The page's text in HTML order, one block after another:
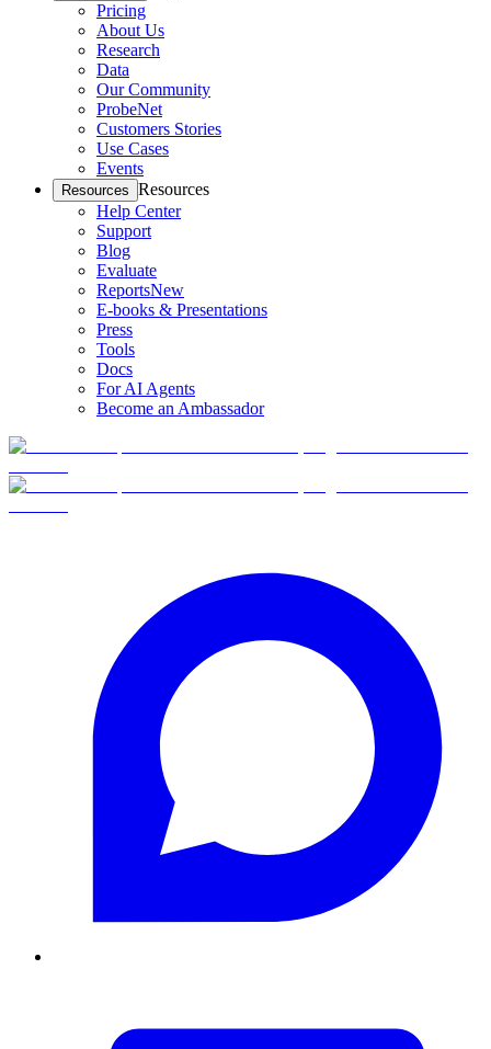
Pricing
About Us
Research
Data
Our Community
ProbeNet
Customers Stories
Use Cases
Events
Resources Resources
Help Center
Support
Blog
Evaluate
ReportsNew
E-books & Presentations
Press
Tools
Docs
For AI Agents
Become an Ambassador